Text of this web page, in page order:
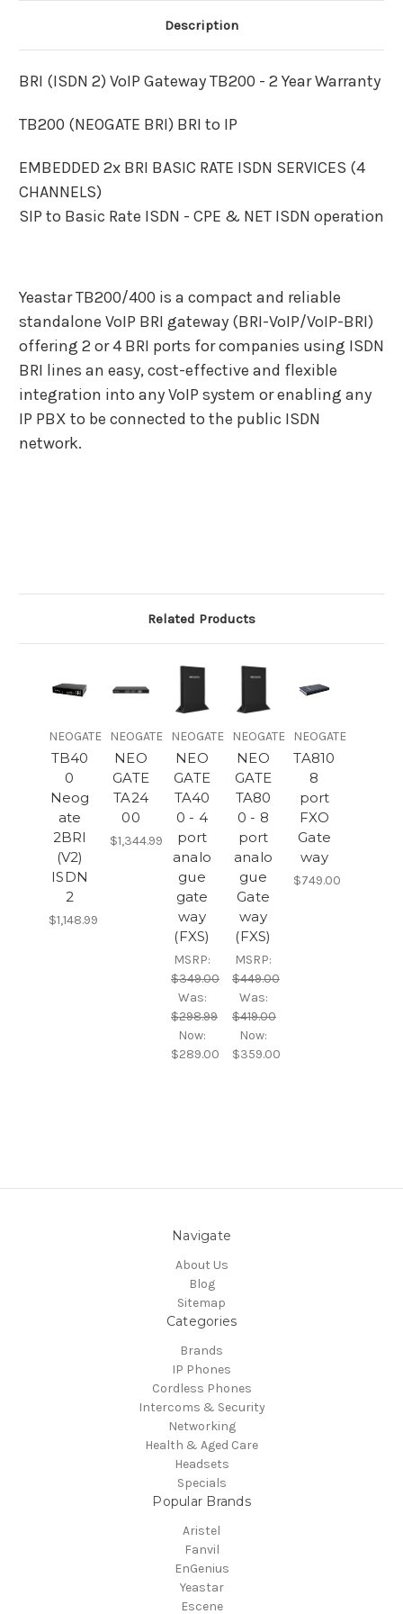
Description
BRI (ISDN 2) VoIP Gateway TB200 - 2 Year Warranty
TB200 (NEOGATE BRI) BRI to IP
EMBEDDED 2x BRI BASIC RATE ISDN SERVICES (4
CHANNELS)
SIP to Basic Rate ISDN - CPE & NET ISDN operation
Yeastar TB200/400 is a compact and reliable
standalone VoIP BRI gateway (BRI-VoIP/VoIP-BRI)
offering 2 or 4 BRI ports for companies using ISDN
BRI lines an easy, cost-effective and flexible
integration into any VoIP system or enabling any
IP PBX to be connected to the public ISDN
network.
Related Products
NEOGATE
TB40
0
Neog
ate
2BRI
(V2)
ISDN
2
$1,148.99
NEOGATE
NEO
GATE
TA24
00
$1,344.99
NEOGATE
NEO
GATE
TA40
0 - 4
port
analo
gue
gate
way
(FXS)
MSRP:
$349.00
Was:
$298.99
Now:
$289.00
NEOGATE
NEO
GATE
TA80
0 - 8
port
analo
gue
Gate
way
(FXS)
MSRP:
$449.00
Was:
$419.00
Now:
$359.00
NEOGATE
TA810
8
port
FXO
Gate
way
$749.00
Navigate
About Us
Blog
Sitemap
Categories
Brands
IP Phones
Cordless Phones
Intercoms & Security
Networking
Health & Aged Care
Headsets
Specials
Popular Brands
Aristel
Fanvil
EnGenius
Yeastar
Escene